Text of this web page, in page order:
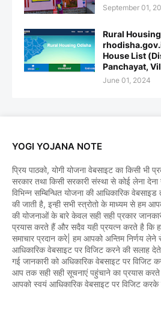
September 01,
Rural
House List
Panchayat,
June 01, 2024
YOGI YOJANA NOTE
प्रिय पाठको, योगी योजना वेबसाइट का किसी भी
सरकार तथा किसी सरकारी संस्था से कोई लेना देना
विभिन्न सम्बिन्धित योजना की आधिकारिक
की जाती है, इन्ही सभी स्त्रोतो के माध्यम से हम
की योजनाओं के बारे केवल सही सही प्रकार
प्रयास करते हैं और सदैव यही प्रयत्न करते है
समाचार प्रदान करे| हम आपको अन्तिम निर्णय
आधिकारिक वेबसाइट पर विजिट करने की सलाह
गई जानकारी को अधिकारिक वेबसाइट पर
आप तक सही सही सूचनाएं पहुंचाने का प्रयास करते
आपको स्वयं आधिकारिक वेबसाइट पर विजिट करके